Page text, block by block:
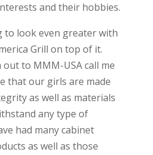
and their hobbies.
to look even greater with
Grill on top of it.
to MMM-USA call me
that our girls are made
as well as materials
any type of
had many cabinet
as well as those